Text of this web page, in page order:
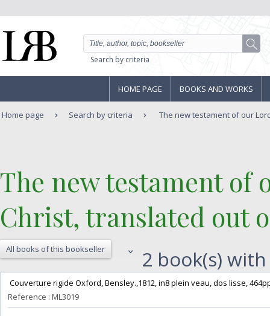
Search by criteria
HOME PAGE BOOKS AND WORKS
Home page Search by criteria The new testament of our
‎The new testament of
Christ, translated out
All books of this bookseller 2 book(s)
Couverture rigide Oxford, Bensley.,1812, in8 plein veau, dos lisse,
Reference : ML3019